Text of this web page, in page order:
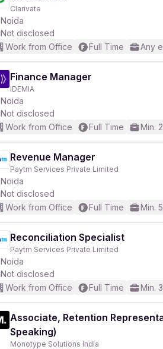
Clarivate
Noida
Not disclosed
Work from Office
Full Time Any
Finance Manager
IDEMIA
Noida
Not disclosed
Work from Office
Full Time Min.
Revenue Manager
Paytm Services Private Limited
Noida
Not disclosed
Work from Office
Full Time Min.
Reconciliation Specialist
Paytm Services Private Limited
Noida
Not disclosed
Work from Office
Full Time Min.
Associate, Retention
Speaking)
Monotype Solutions India